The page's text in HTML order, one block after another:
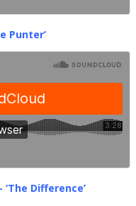
Punter’
Difference’